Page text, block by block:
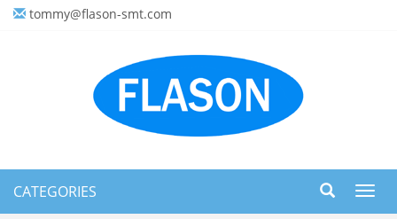
tommy@flason-smt.com
CATEGORIES